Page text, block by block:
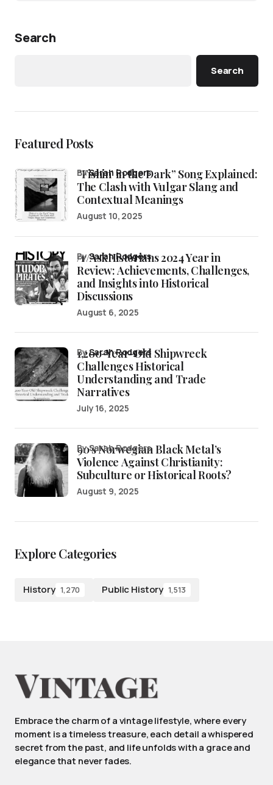
Search
Search
Featured Posts
“Fishin’ in the Dark” Song Explained:
The Clash with Vulgar Slang and
Contextual Meanings
bySarah Rodgers
August 10, 2025
/r/AskHistorians 2024 Year in
Review: Achievements, Challenges,
and Insights into Historical
Discussions
bySarah Rodgers
August 6, 2025
1,200-Year-Old Shipwreck
Challenges Historical
Understanding and Trade
Narratives
bySarah Rodgers
July 16, 2025
90’s Norwegian Black Metal’s
Violence Against Christianity:
Subculture or Historical Roots?
by Sarah Rodgers
August 9, 2025
Explore Categories
History 1,270 Public History 1,513
Embrace the charm of a vintage lifestyle, where every
moment is a timeless treasure, each detail a whispered
secret from the past, and life unfolds with a grace and
elegance that never fades.